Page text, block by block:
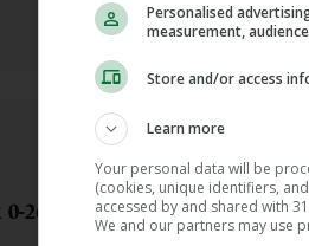
26 Dublin 2-23
Personalised
measurement,
Store and/or access
Learn more
Your personal data will be
(cookies, unique identifiers,
accessed by and shared with
We and our partners may use